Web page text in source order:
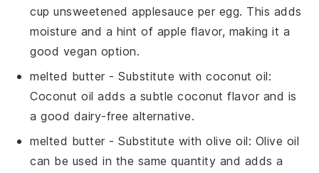
cup unsweetened applesauce per egg. This adds
moisture and a hint of apple flavor, making it a
good vegan option.
melted butter - Substitute withcoconut oil:
Coconut oil adds a subtle coconut flavor and is
a good dairy-free alternative.
melted butter - Substitute witholive oil: Olive oil
can be used in the same quantity and adds a